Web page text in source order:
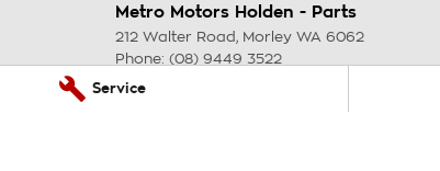
Service
Metro Motors Holden - Parts
212 Walter Road , Morley WA 6062
Phone: (08) 9449 3522